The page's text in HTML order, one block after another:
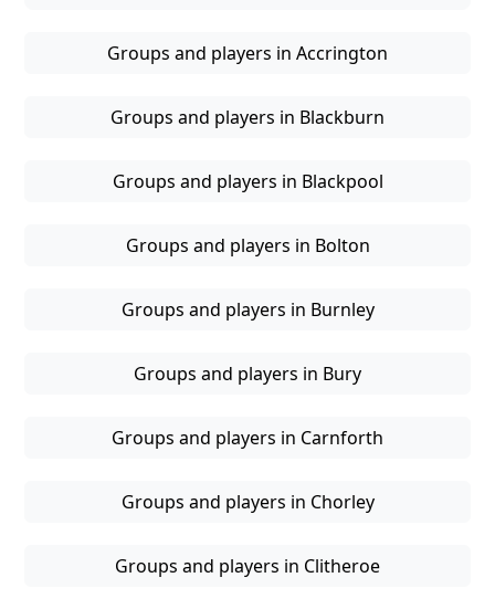
Groups and players in Accrington
Groups and players in Blackburn
Groups and players in Blackpool
Groups and players in Bolton
Groups and players in Burnley
Groups and players in Bury
Groups and players in Carnforth
Groups and players in Chorley
Groups and players in Clitheroe